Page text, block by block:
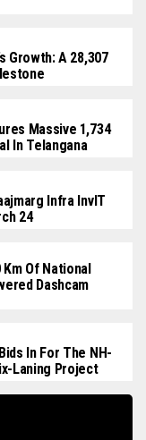
Growth: A ₹28,307
Massive ₹1,734
In Telangana
Infra InvIT
24
Of National
Dashcam
In For The NH-
Laning Project